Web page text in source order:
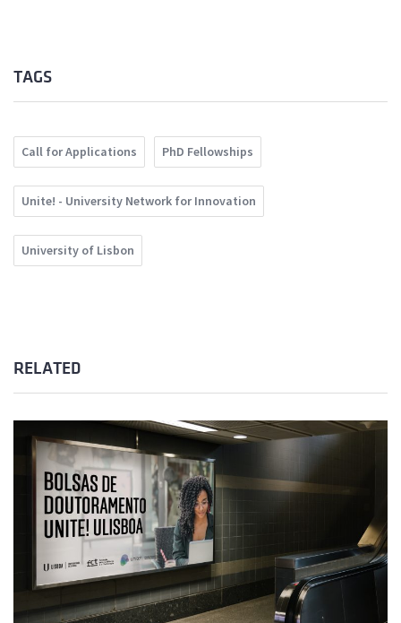
TAGS
Call for Applications PhD Fellowships
Unite! - University Network for Innovation
University of Lisbon
RELATED